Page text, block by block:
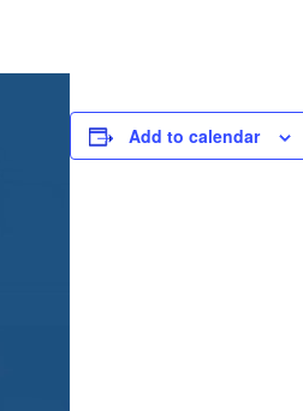
Add to calendar